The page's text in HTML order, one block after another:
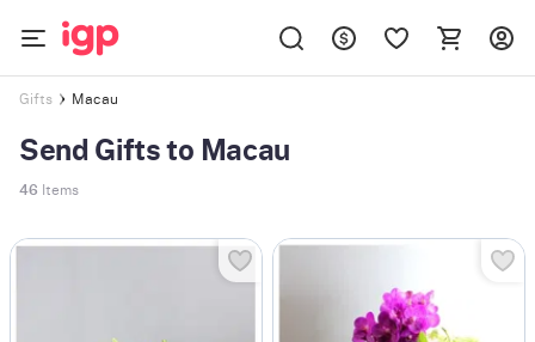
Gifts Macau
Send Gifts to Macau
46 Items